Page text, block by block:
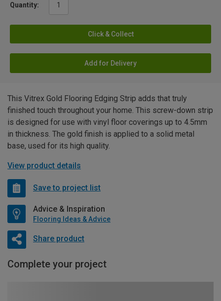
Quantity:
Click & Collect
Add for Delivery
This Vitrex Gold Flooring Edging Strip adds that truly
finished touch throughout your home. This screw-down strip
is designed for use with vinyl floor coverings up to 4.5mm
in thickness. The gold finish is applied to a solid metal
base, used for its high quality.
View product details
Save to project list
Advice & Inspiration
Flooring Ideas & Advice
Share product
Complete your project